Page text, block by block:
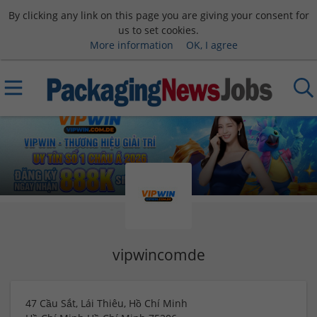
By clicking any link on this page you are giving your consent for
us to set cookies.
More information
OK, I agree
vipwincomde
47 Cầu Sắt, Lái Thiêu, Hồ Chí Minh